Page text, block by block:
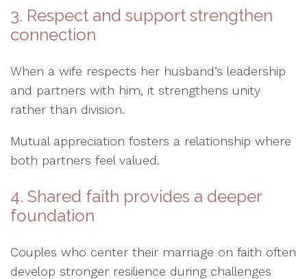
3. Respect and support strengthen
connection
When a wife respects her husband’s leadership
and partners with him, it strengthens unity
rather than division.
Mutual appreciation fosters a relationship where
both partners feel valued.
4. Shared faith provides a deeper
foundation
Couples who center their marriage on faith often
develop stronger resilience during challenges